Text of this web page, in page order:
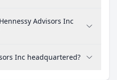
Advisors Inc
Inc headquartered?